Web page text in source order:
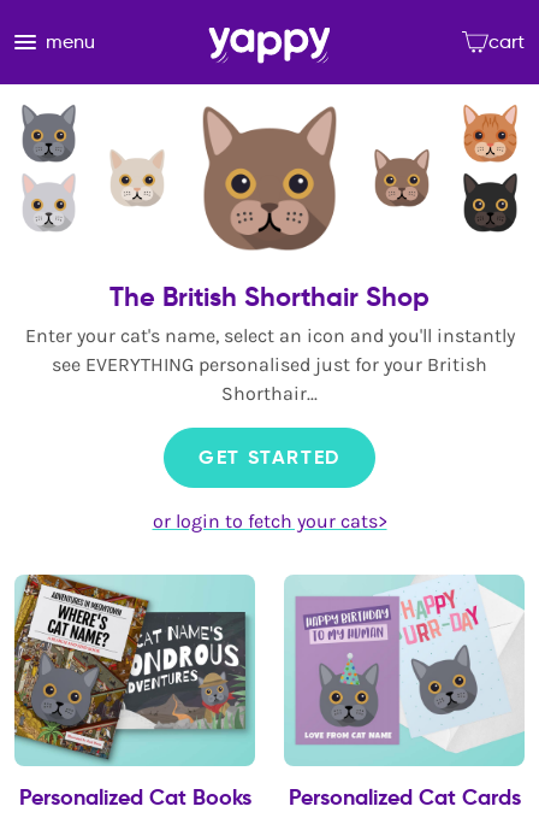
menu cart
The British Shorthair Shop
Enter your cat's name, select an icon and you'll instantly
see EVERYTHING personalised just for your British
Shorthair...
GET STARTED
or login to fetch your cats>
Personalized Cat Books Personalized Cat Cards